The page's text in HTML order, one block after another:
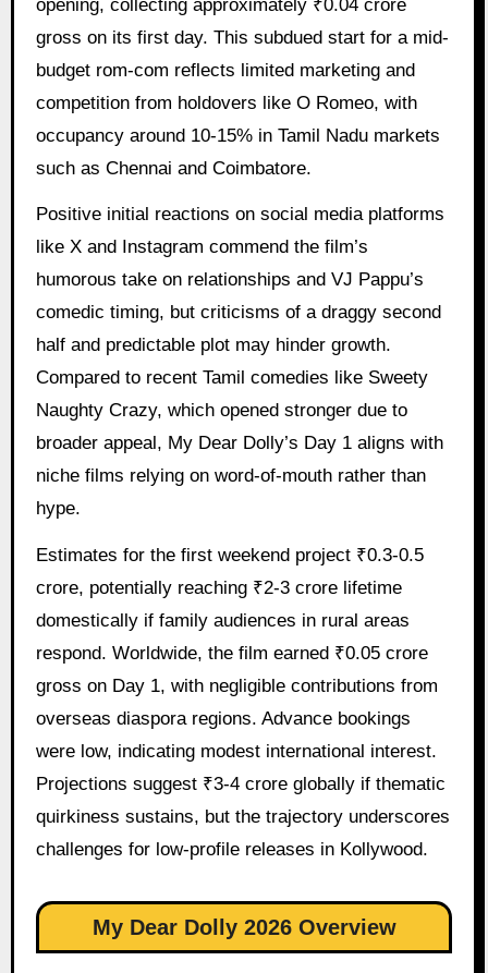
opening, collecting approximately ₹0.04 crore
gross on its first day. This subdued start for a mid-
budget rom-com reflects limited marketing and
competition from holdovers like O Romeo, with
occupancy around 10-15% in Tamil Nadu markets
such as Chennai and Coimbatore.
Positive initial reactions on social media platforms
like X and Instagram commend the film’s
humorous take on relationships and VJ Pappu’s
comedic timing, but criticisms of a draggy second
half and predictable plot may hinder growth.
Compared to recent Tamil comedies like Sweety
Naughty Crazy, which opened stronger due to
broader appeal, My Dear Dolly’s Day 1 aligns with
niche films relying on word-of-mouth rather than
hype.
Estimates for the first weekend project ₹0.3-0.5
crore, potentially reaching ₹2-3 crore lifetime
domestically if family audiences in rural areas
respond. Worldwide, the film earned ₹0.05 crore
gross on Day 1, with negligible contributions from
overseas diaspora regions. Advance bookings
were low, indicating modest international interest.
Projections suggest ₹3-4 crore globally if thematic
quirkiness sustains, but the trajectory underscores
challenges for low-profile releases in Kollywood.
My Dear Dolly 2026 Overview